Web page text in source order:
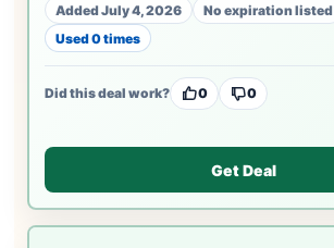
Added July 4, 2026
No expiration listed
Used 0 times
Did this deal work? 0 0
Get Deal